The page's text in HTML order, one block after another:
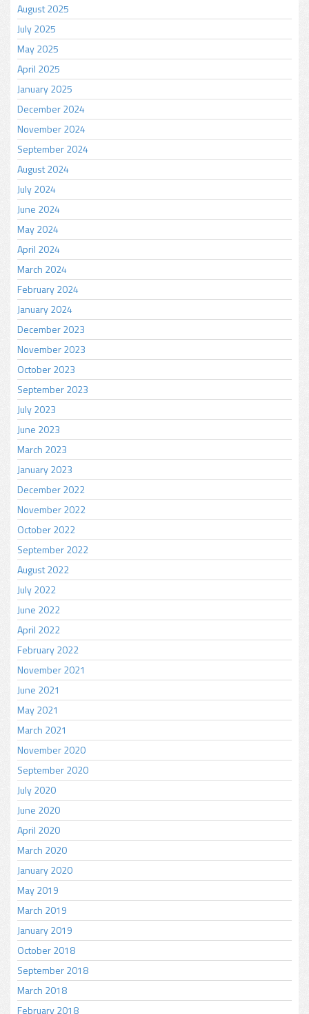
August 2025
July 2025
May 2025
April 2025
January 2025
December 2024
November 2024
September 2024
August 2024
July 2024
June 2024
May 2024
April 2024
March 2024
February 2024
January 2024
December 2023
November 2023
October 2023
September 2023
July 2023
June 2023
March 2023
January 2023
December 2022
November 2022
October 2022
September 2022
August 2022
July 2022
June 2022
April 2022
February 2022
November 2021
June 2021
May 2021
March 2021
November 2020
September 2020
July 2020
June 2020
April 2020
March 2020
January 2020
May 2019
March 2019
January 2019
October 2018
September 2018
March 2018
February 2018